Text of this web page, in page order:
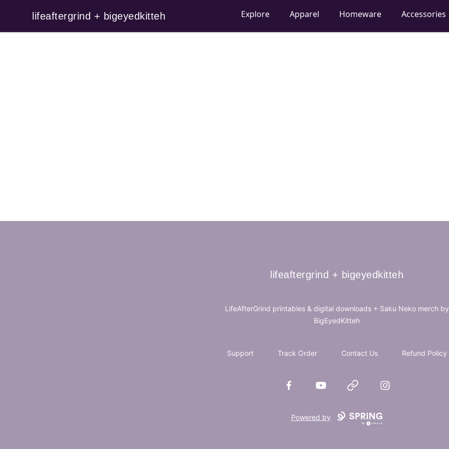
lifeaftergrind + bigeyedkitteh
lifeaftergrind + bigeyedkitteh Explore Apparel Homeware Accessories
lifeaftergrind + bigeyedkitteh
lifeaftergrind + bigeyedkitteh
LifeAfterGrind printables & digital downloads + Saku Neko merch by
BigEyedKitteh
Support Track Order Contact Us Refund Policy
FacebookYouTube Website Instagram
Powered by